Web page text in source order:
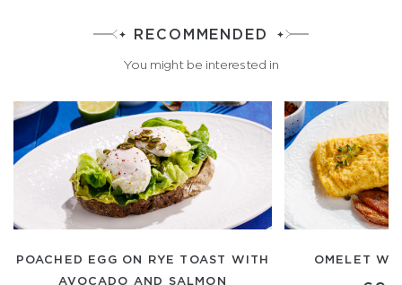
RECOMMENDED
You might be interested in
POACHED EGG ON RYE TOAST WITH
AVOCADO AND SALMON
OMELET